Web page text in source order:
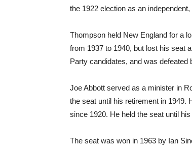
the 1922 election as an
Thompson held New England for a
from 1937 to 1940, but lost his seat
Party candidates, and was defeated
Joe Abbott served as a minister in
the seat until his retirement in
since 1920. He held the seat until
The seat was won in 1963 by Ian